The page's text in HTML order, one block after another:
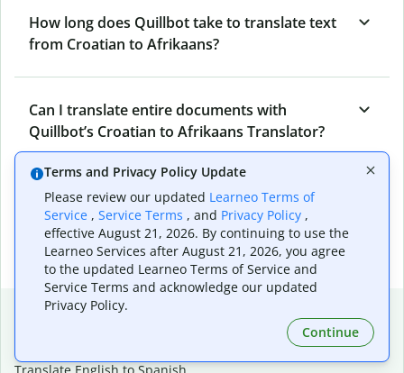
How long does Quillbot take to translate text
from Croatian to Afrikaans?
Can I translate entire documents with
Quillbot’s Croatian to Afrikaans Translator?
What tools does Quillbot offer and how can I
use them?
Popular language translations
Terms and Privacy Policy Update
Please review our updated Learneo Terms of
Service , Service Terms , and Privacy Policy ,
effective August 21, 2026. By continuing to use the
Learneo Services after August 21, 2026, you agree
to the updated Learneo Terms of Service and
Service Terms and acknowledge our updated
Privacy Policy.
Continue